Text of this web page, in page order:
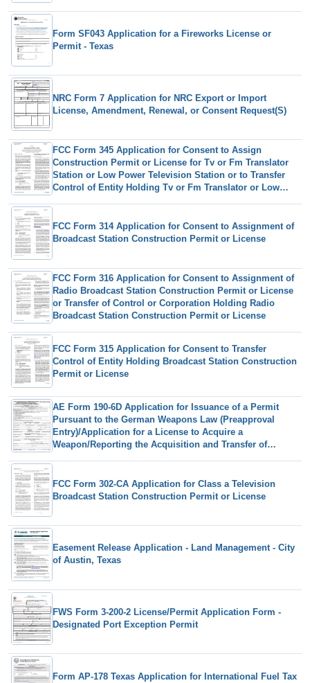
Form SF043 Application for a Fireworks License or
Permit - Texas
NRC Form 7 Application for NRC Export or Import
License, Amendment, Renewal, or Consent Request(S)
FCC Form 345 Application for Consent to Assign
Construction Permit or License for Tv or Fm Translator
Station or Low Power Television Station or to Transfer
Control of Entity Holding Tv or Fm Translator or Low
FCC Form 314 Application for Consent to Assignment of
Broadcast Station Construction Permit or License
FCC Form 316 Application for Consent to Assignment of
Radio Broadcast Station Construction Permit or License
or Transfer of Control or Corporation Holding Radio
Broadcast Station Construction Permit or License
FCC Form 315 Application for Consent to Transfer
Control of Entity Holding Broadcast Station Construction
Permit or License
AE Form 190-6D Application for Issuance of a Permit
Pursuant to the German Weapons Law (Preapproval
Entry)/Application for a License to Acquire a
Weapon/Reporting the Acquisition and Transfer of
FCC Form 302-CA Application for Class a Television
Broadcast Station Construction Permit or License
Easement Release Application - Land Management - City
of Austin, Texas
FWS Form 3-200-2 License/Permit Application Form -
Designated Port Exception Permit
Form AP-178 Texas Application for International Fuel Tax